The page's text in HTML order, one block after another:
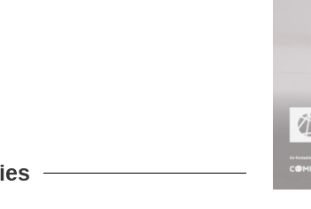
longer make a space fit the way
been designed to deal with that.